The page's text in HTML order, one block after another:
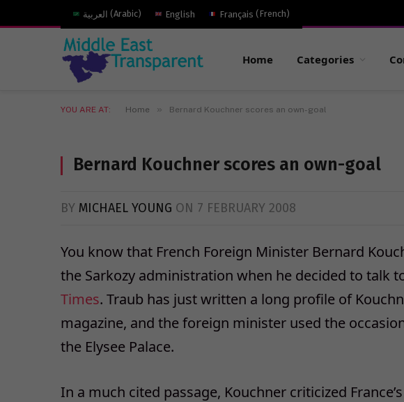
العربية (Arabic) English Français (French)
Home Categories
YOU ARE AT: Home » Bernard Kouchner scores an own-goal
Bernard Kouchner scores an own-goal
BY MICHAEL YOUNG ON 7 FEBRUARY 2008
You know that French Foreign Minister Bernard
the Sarkozy administration when he decided to talk
Times. Traub has just written a long profile of
magazine, and the foreign minister used the
the Elysee Palace.
In a much cited passage, Kouchner criticized